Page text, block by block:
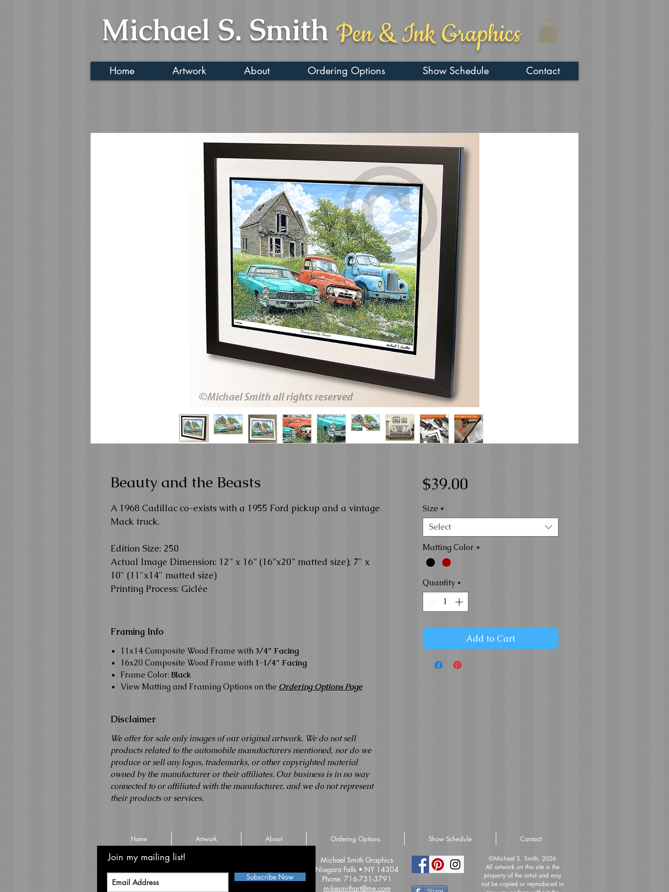
Michael S. Smith Pen & Ink Graphics
Home Artwork About Ordering Options Show Schedule Contact
Beauty and the Beasts
A 1968 Cadillac co-exists with a 1955 Ford pickup and a vintage
Mack truck.
Edition Size: 250
Actual Image Dimension: 12” x 16” (16”x20” matted size); 7" x
10" (11"x14" matted size)
Printing Process: Giclée
Framing Info
11x14 Composite Wood Frame with3/4" Facing
16x20 Composite Wood Frame with1-1/4" Facing
Frame Color:Black
View Matting and Framing Options on the Ordering Options Page
Disclaimer
We offer for sale only images of our original artwork. We do not sell
products related to the automobile manufacturers mentioned, nor do we
produce or sell any logos, trademarks, or other copyrighted material
owned by the manufacturer or their affiliates. Our business is in no way
connected to or affiliated with the manufacturer, and we do not represent
their products or services.
$39.00Price
Size*
Select
Matting Color*
Quantity*
Add to Cart
Home Artwork About Ordering Options Show Schedule Contact
Michael Smith Graphics
Niagara Falls • NY 14304
Phone: 716-731-3791
mikesmithart@me.com
Join my mailing list!
Subscribe Now
©Michael S. Smith, 2026
All artwork on this site is the
property of the artist and may
not be copied or reproduced in